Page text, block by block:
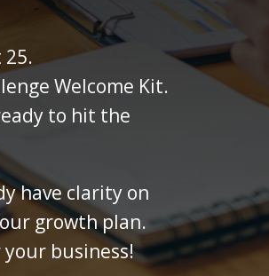
Welcome Kit.
to hit the
have clarity on
growth plan.
your business!